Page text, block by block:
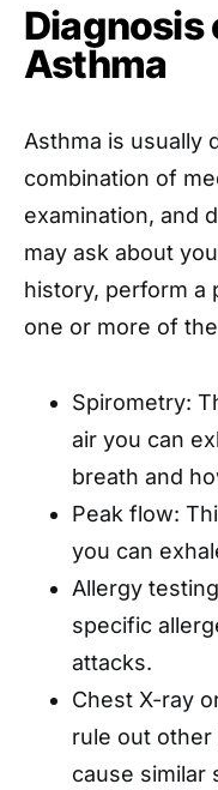
Diagnosis
Asthma
Asthma is usually
combination of
examination, and
may ask about
history, perform a
one or more of
Spirometry:
air you can
breath and
Peak flow:
you can
Allergy
specific
attacks.
Chest X-ray
rule out other
cause similar